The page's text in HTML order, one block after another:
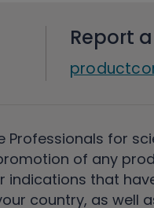
Report
Professionals for
of any
that
country, as well